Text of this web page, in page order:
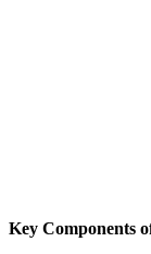
Key Components